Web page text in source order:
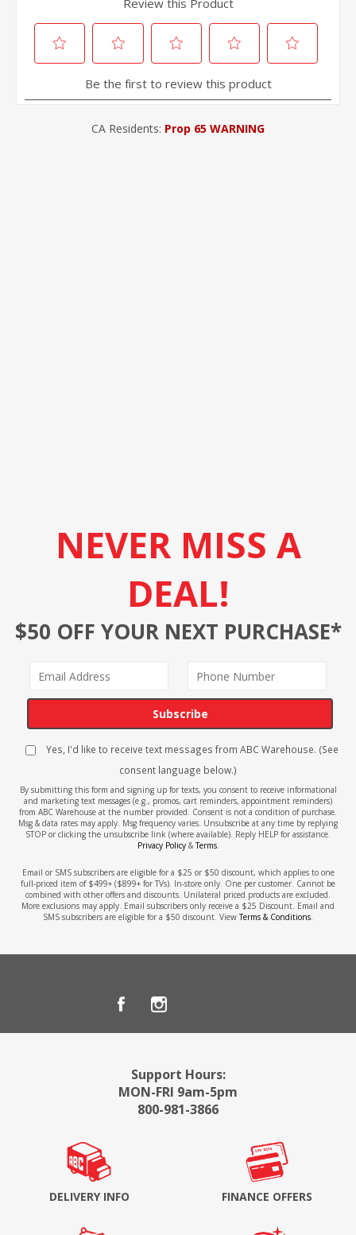
CA Residents: Prop 65 WARNING
NEVER MISS A
DEAL!
$50 OFF YOUR NEXT PURCHASE*
Subscribe
Yes, I'd like to receive text messages from ABC Warehouse. (See
consent language below.)
By submitting this form and signing up for texts, you consent to receive informational
and marketing text messages (e.g., promos, cart reminders, appointment reminders)
from ABC Warehouse at the number provided. Consent is not a condition of purchase.
Msg & data rates may apply. Msg frequency varies. Unsubscribe at any time by replying
STOP or clicking the unsubscribe link (where available). Reply HELP for assistance.
Privacy Policy&Terms.
Email or SMS subscribers are eligible for a $25 or $50 discount, which applies to one
full-priced item of $499+ ($899+ for TVs). In-store only. One per customer. Cannot be
combined with other offers and discounts. Unilateral priced products are excluded.
More exclusions may apply. Email subscribers only receive a $25 Discount. Email and
SMS subscribers are eligible for a $50 discount. ViewTerms & Conditions.
Support Hours:
MON-FRI 9am-5pm
800-981-3866
DELIVERY INFO FINANCE OFFERS